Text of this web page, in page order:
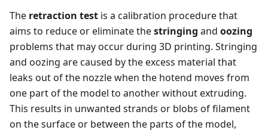
The retraction test is a calibration procedure that
aims to reduce or eliminate thestringing and oozing
problems that may occur during 3D printing. Stringing
and oozing are caused by the excess material that
leaks out of the nozzle when the hotend moves from
one part of the model to another without extruding.
This results in unwanted strands or blobs of filament
on the surface or between the parts of the model,